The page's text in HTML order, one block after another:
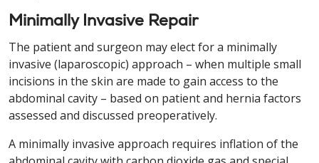
Minimally Invasive Repair
The patient and surgeon may elect for a minimally
invasive (laparoscopic) approach – when multiple small
incisions in the skin are made to gain access to the
abdominal cavity – based on patient and hernia factors
assessed and discussed preoperatively.
A minimally invasive approach requires inflation of the